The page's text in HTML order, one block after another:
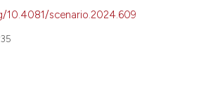
10.4081/scenario.2024.609